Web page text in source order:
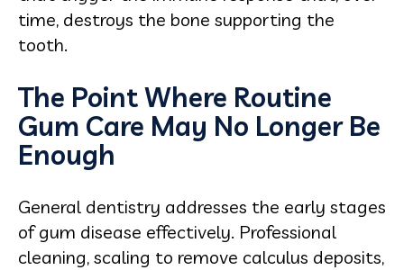
time, destroys the bone supporting the
tooth.
The Point Where Routine
Gum Care May No Longer Be
Enough
General dentistry addresses the early stages
of gum disease effectively. Professional
cleaning, scaling to remove calculus deposits,